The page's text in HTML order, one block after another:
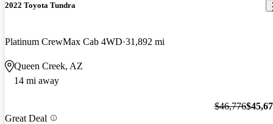
2022 Toyota Tundra
Platinum CrewMax Cab 4WD 31,892 mi
Queen Creek, AZ
14 mi away
Great Deal
$46,776